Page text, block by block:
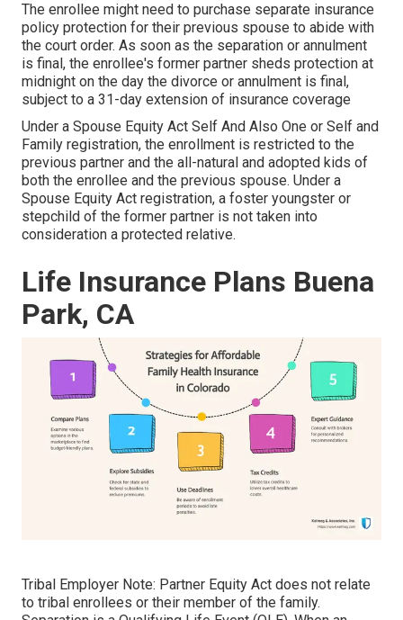
The enrollee might need to purchase separate insurance
policy protection for their previous spouse to abide with
the court order. As soon as the separation or annulment
is final, the enrollee's former partner sheds protection at
midnight on the day the divorce or annulment is final,
subject to a 31-day extension of insurance coverage
Under a Spouse Equity Act Self And Also One or Self and
Family registration, the enrollment is restricted to the
previous partner and the all-natural and adopted kids of
both the enrollee and the previous spouse. Under a
Spouse Equity Act registration, a foster youngster or
stepchild of the former partner is not taken into
consideration a protected relative.
Life Insurance Plans Buena
Park, CA
Tribal Employer Note: Partner Equity Act does not relate
to tribal enrollees or their member of the family.